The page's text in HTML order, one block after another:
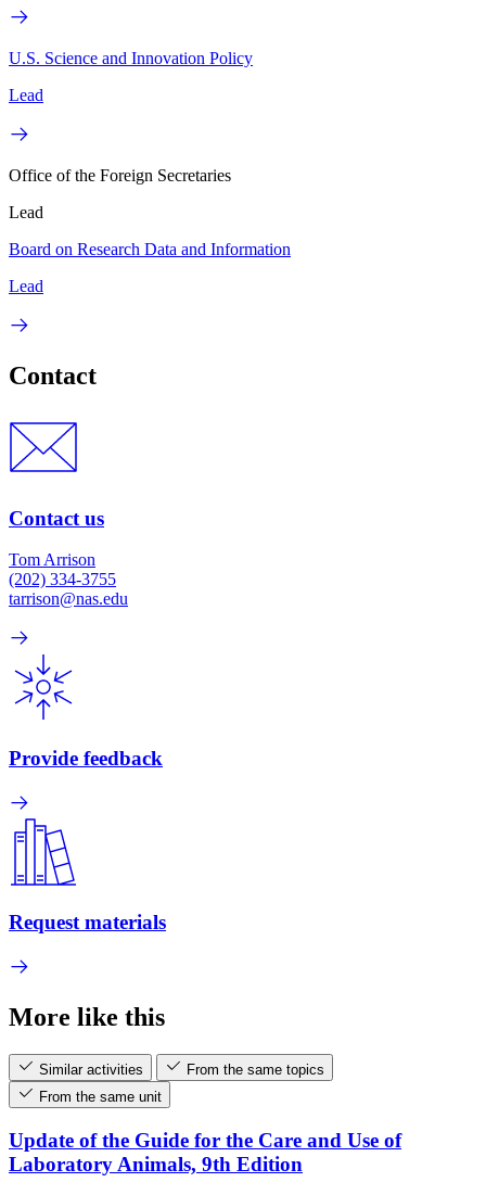
U.S. Science and Innovation Policy
Lead
Office of the Foreign Secretaries
Lead
Board on Research Data and Information
Lead
Contact
Contact us
Tom Arrison
(202) 334-3755
tarrison@nas.edu
Provide feedback
Request materials
More like this
Similar activities
From the same topics
From the same unit
Update of the Guide for the Care and Use of
Laboratory Animals, 9th Edition